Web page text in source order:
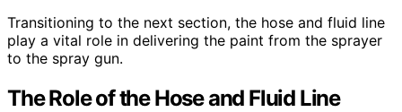
Transitioning to the next section, the hose and fluid line
play a vital role in delivering the paint from the sprayer
to the spray gun.
The Role of the Hose and Fluid Line